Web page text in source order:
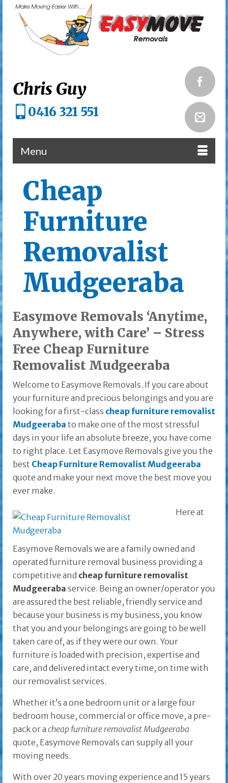
Chris Guy
0416 321 551
Menu
Cheap
Furniture
Removalist
Mudgeeraba
Easymove Removals ‘Anytime,
Anywhere, with Care’ – Stress
Free Cheap Furniture
Removalist Mudgeeraba
Welcome to Easymove Removals. If you care about
your furniture and precious belongings and you are
looking for a first-class cheap furniture removalist
Mudgeeraba to make one of the most stressful
days in your life an absolute breeze, you have come
to right place. Let Easymove Removals give you the
best Cheap Furniture Removalist Mudgeeraba
quote and make your next move the best move you
ever make.
Here at
Easymove Removals we are a family owned and
operated furniture removal business providing a
competitive and cheap furniture removalist
Mudgeeraba service. Being an owner/operator you
are assured the best reliable, friendly service and
because your business is my business, you know
that you and your belongings are going to be well
taken care of, as if they were our own. Your
furniture is loaded with precision, expertise and
care, and delivered intact every time, on time with
our removalist services.
Whether it’s a one bedroom unit or a large four
bedroom house, commercial or office move, a pre-
pack or a cheap furniture removalist Mudgeeraba
quote, Easymove Removals can supply all your
moving needs.
With over 20 years moving experience and 15 years